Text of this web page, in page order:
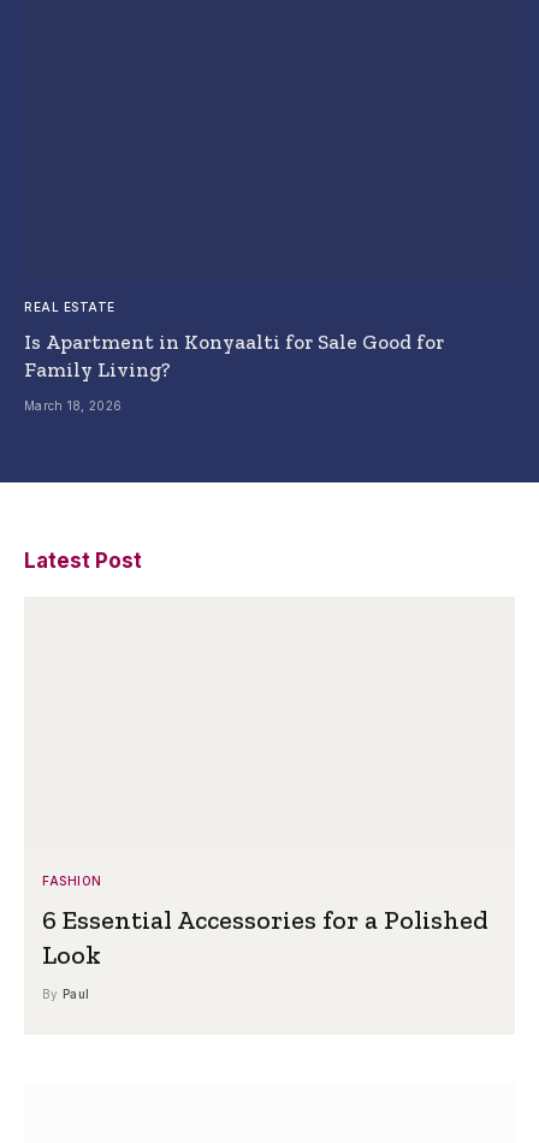
REAL ESTATE
Is Apartment in Konyaalti for Sale Good for
Family Living?
March 18, 2026
Latest Post
FASHION
6 Essential Accessories for a Polished
Look
By Paul